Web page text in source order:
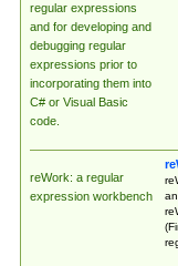
regular expressions
and for developing and
debugging regular
expressions prior to
incorporating them into
C# or Visual Basic
code.
reWork: a regular
expression workbench